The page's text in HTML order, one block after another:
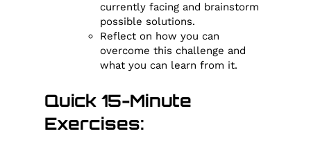
currently facing and brainstorm
possible solutions.
Reflect on how you can
overcome this challenge and
what you can learn from it.
Quick 15-Minute
Exercises: